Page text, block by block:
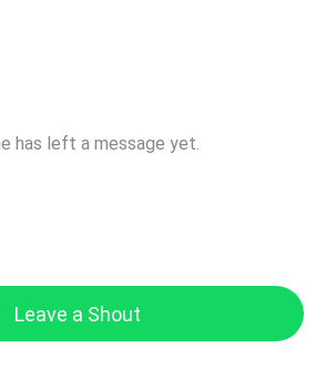
has left a message yet.
Leave a Shout